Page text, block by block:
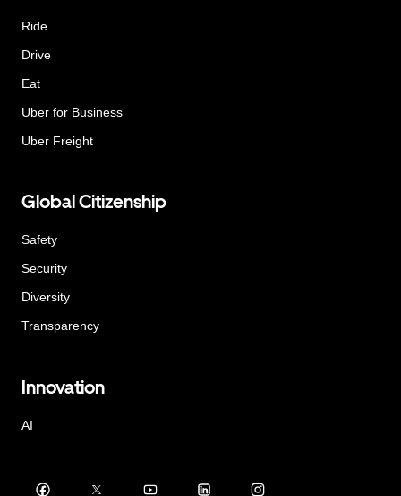
Ride
Drive
Eat
Uber for Business
Uber Freight
Global Citizenship
Safety
Security
Diversity
Transparency
Innovation
AI